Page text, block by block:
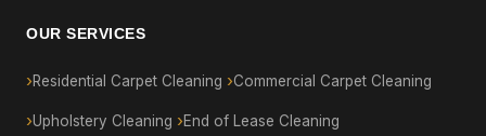
OUR SERVICES
Residential Carpet Cleaning Commercial Carpet Cleaning
Upholstery Cleaning End of Lease Cleaning